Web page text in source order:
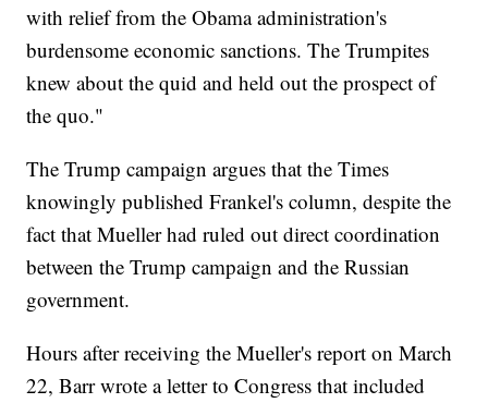
with relief from the Obama administration's
burdensome economic sanctions. The Trumpites
knew about the quid and held out the prospect of
the quo."
The Trump campaign argues that the Times
knowingly published Frankel's column, despite the
fact that Mueller had ruled out direct coordination
between the Trump campaign and the Russian
government.
Hours after receiving the Mueller's report on March
22, Barr wrote a letter to Congress that included